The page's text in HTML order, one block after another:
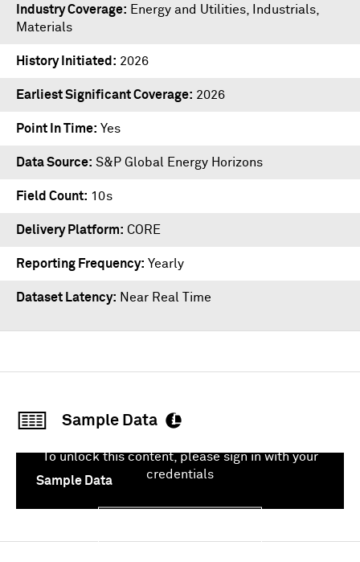
Industry Coverage
Energy and Utilities, Industrials,
Materials
History Initiated 2026
Earliest Significant Coverage 2026
Point In Time Yes
Data Source S&P Global Energy Horizons
Field Count 10s
Delivery Platform CORE
Reporting Frequency Yearly
Dataset Latency Near Real Time
Sample Data
Sample Data
To unlock this content, please sign in with your
credentials